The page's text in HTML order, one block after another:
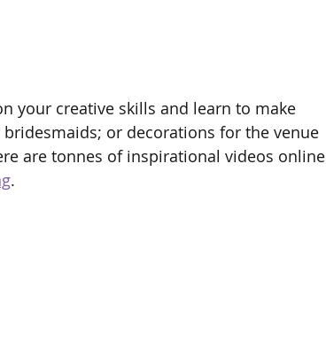
your creative skills and learn to make
or decorations for the venue
are tonnes of inspirational videos online
.